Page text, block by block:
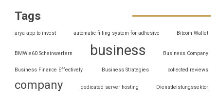
Tags
arya app to invest automatic filling system for adhesive Bitcoin Wallet
BMW e60 Scheinwerfern business Business Company
Business Finance Effectively Business Strategies collected reviews
company dedicated server hosting Dienstleistungssektor